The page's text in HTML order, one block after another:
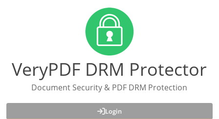
VeryPDF DRM Protector
Document Security & PDF DRM Protection
Login